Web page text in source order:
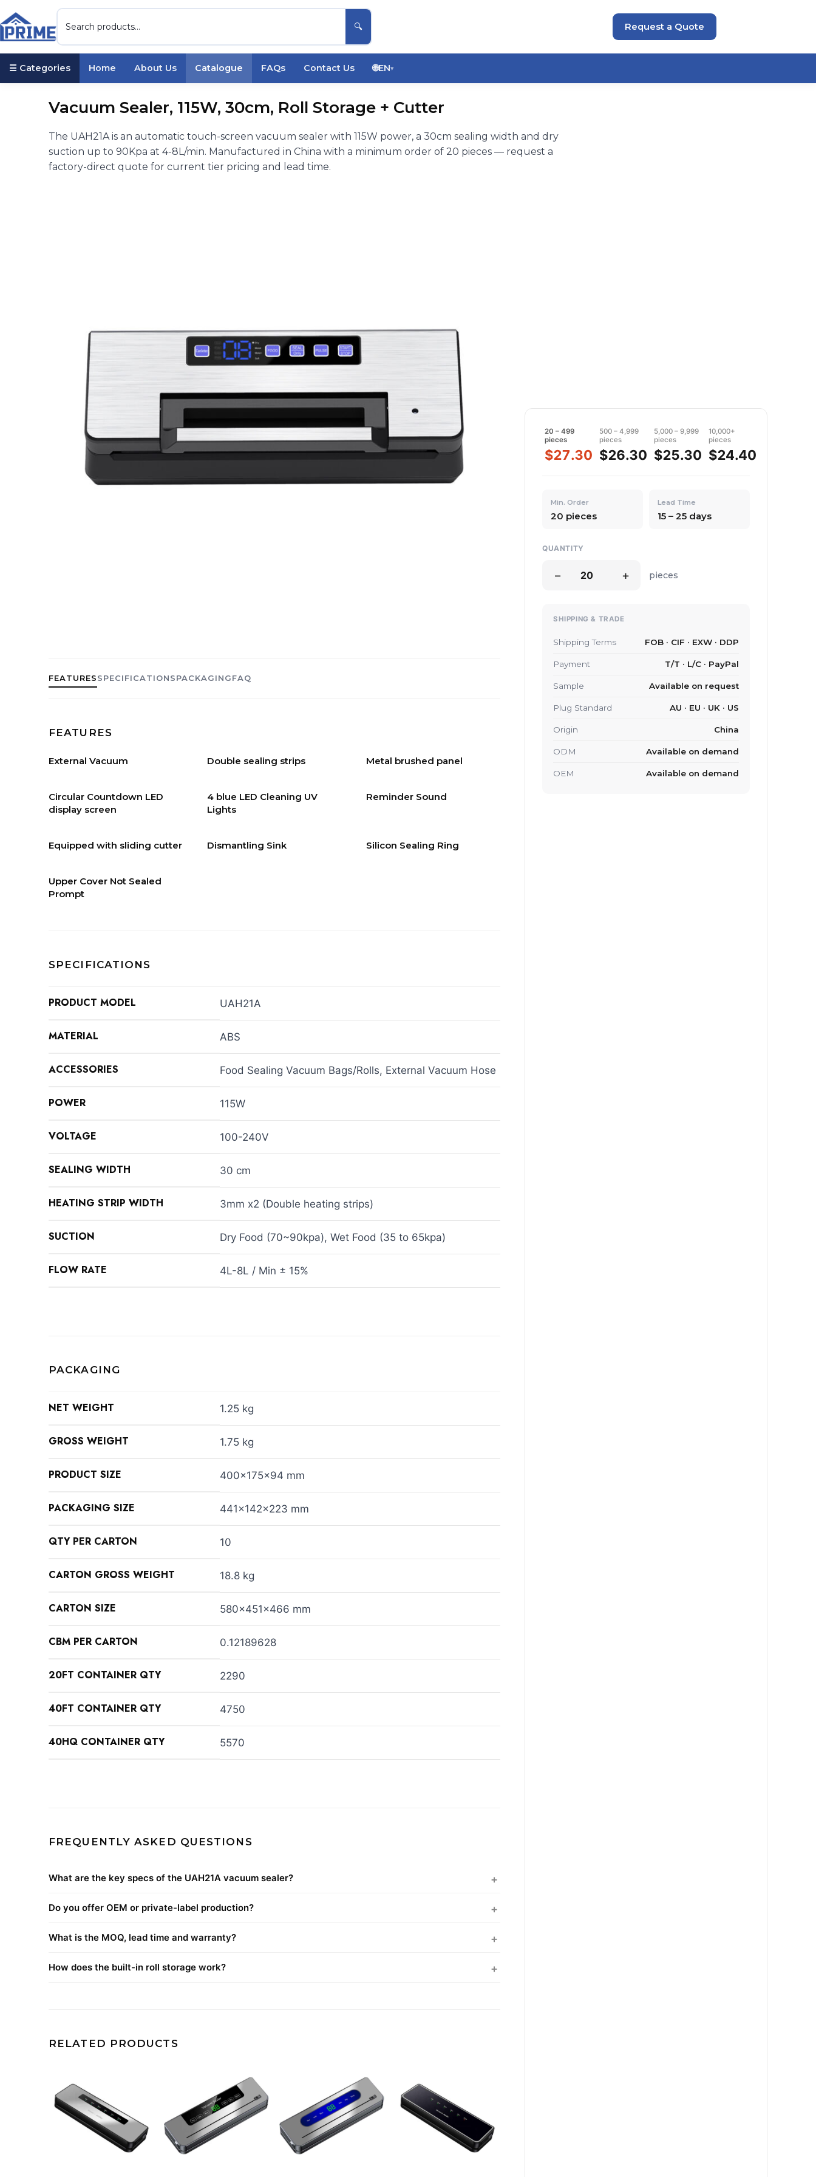
🔍 Request a Quote
☰ Categories Home About Us Catalogue FAQs Contact Us 🌐EN▾
Vacuum Sealer, 115W, 30cm, Roll Storage + Cutter
The UAH21A is an automatic touch-screen vacuum sealer with 115W power, a 30cm sealing width and dry
suction up to 90Kpa at 4-8L/min. Manufactured in China with a minimum order of 20 pieces — request a
factory-direct quote for current tier pricing and lead time.
FEATURESSPECIFICATIONSPACKAGINGFAQ
FEATURES
External Vacuum Double sealing strips Metal brushed panel
Circular Countdown LED
display screen
4 blue LED Cleaning UV
Lights
Reminder Sound
Equipped with sliding cutter Dismantling Sink Silicon Sealing Ring
Upper Cover Not Sealed
Prompt
SPECIFICATIONS
PRODUCT MODEL UAH21A
MATERIAL ABS
ACCESSORIES Food Sealing Vacuum Bags/Rolls, External Vacuum Hose
POWER 115W
VOLTAGE 100-240V
SEALING WIDTH 30 cm
HEATING STRIP WIDTH 3mm x2 (Double heating strips)
SUCTION Dry Food (70~90kpa), Wet Food (35 to 65kpa)
FLOW RATE 4L-8L / Min ± 15%
PACKAGING
NET WEIGHT 1.25 kg
GROSS WEIGHT 1.75 kg
PRODUCT SIZE 400x175x94 mm
PACKAGING SIZE 441x142x223 mm
QTY PER CARTON 10
CARTON GROSS WEIGHT 18.8 kg
CARTON SIZE 580x451x466 mm
CBM PER CARTON 0.12189628
20FT CONTAINER QTY 2290
40FT CONTAINER QTY 4750
40HQ CONTAINER QTY 5570
FREQUENTLY ASKED QUESTIONS
What are the key specs of the UAH21A vacuum sealer?
Do you offer OEM or private-label production?
What is the MOQ, lead time and warranty?
How does the built-in roll storage work?
RELATED PRODUCTS
20 – 499
pieces
$27.30
500 – 4,999
pieces
$26.30
5,000 – 9,999
pieces
$25.30
10,000+
pieces
$24.40
Min. Order
20 pieces
Lead Time
15 – 25 days
QUANTITY
− + pieces
SHIPPING & TRADE
Shipping Terms FOB · CIF · EXW · DDP
Payment T/T · L/C · PayPal
Sample Available on request
Plug Standard AU · EU · UK · US
Origin China
ODM Available on demand
OEM Available on demand